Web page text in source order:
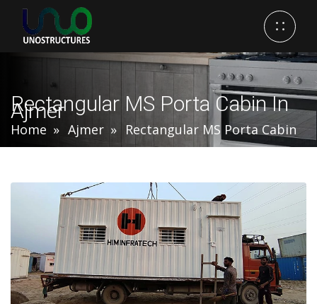
Rectangular MS Porta Cabin In
Ajmer
Home Ajmer Rectangular MS Porta Cabin